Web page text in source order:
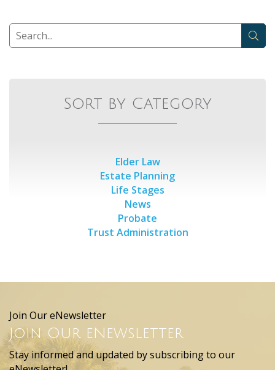
Sort by Category
Elder Law
Estate Planning
Life Stages
News
Probate
Trust Administration
Join Our eNewsletter
Join Our eNewsletter
Stay informed and updated by subscribing to our